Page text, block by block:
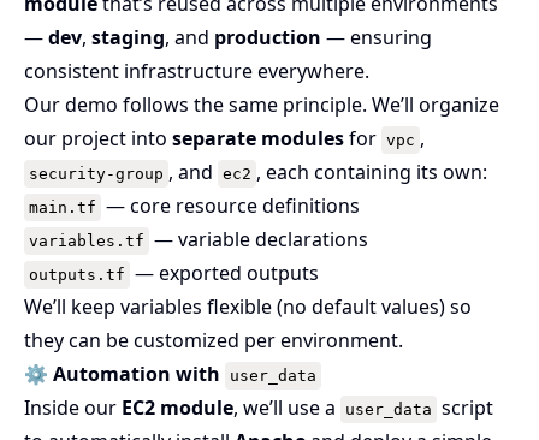
—dev, staging, and production — ensuring
consistent infrastructure everywhere.
Our demo follows the same principle. We’ll organize
our project into separate modulesfor vpc ,
security-group , and ec2 , each containing its own:
main.tf — core resource definitions
variables.tf — variable declarations
outputs.tf — exported outputs
We’ll keep variables flexible (no default values) so
they can be customized per environment.
⚙️ Automation with user_data
Inside our EC2 module, we’ll use a user_data script